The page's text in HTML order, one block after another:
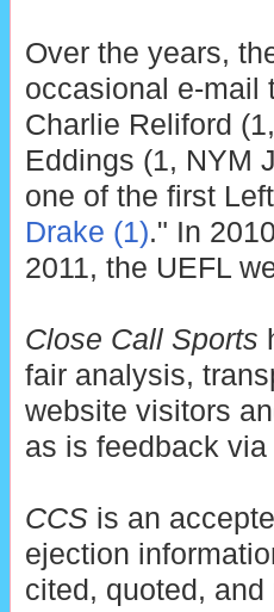
Over the years,
occasional e-mail
Charlie Reliford
Eddings (1, NYM
one of the first
Drake (1)." In
2011, the UEFL
Close Call Sports
fair analysis,
website visitors
as is feedback
CCSis an
ejection
cited, quoted,